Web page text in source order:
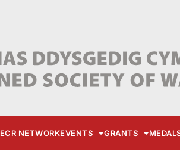
ECR NETWORKEVENTS GRANTS